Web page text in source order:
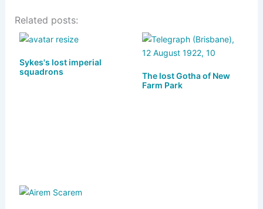
e
s
k
y
st
o
d
o
b
Related posts:
Sykes's lost imperial
squadrons
The lost Gotha of New
Farm Park